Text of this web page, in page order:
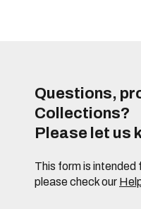
Questions,
Collections?
Please let us
This form is
please check our